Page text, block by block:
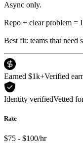
Async only.
Repo + clear problem =
Best fit: teams that need
Earned $1k+Verified
Identity verifiedVetted
Rate
$75 - $100/hr